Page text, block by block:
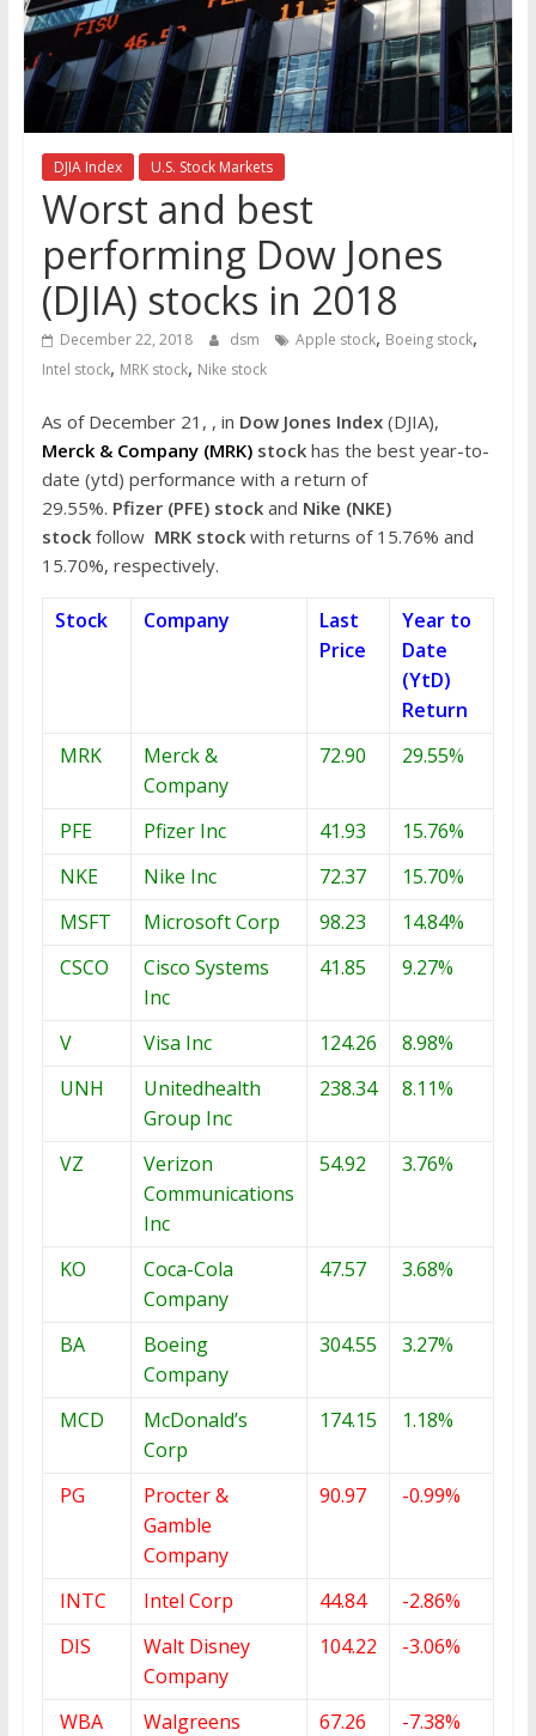
the
stock
markets
DJIA Index U.S. Stock Markets
Worst and best
performing Dow Jones
(DJIA) stocks in 2018
December 22, 2018 dsm Apple stock, Boeing stock,
Intel stock, MRK stock, Nike stock
As of December 21, , in Dow Jones Index(DJIA),
Merck & Company (MRK) stockhas the best year-to-
date (ytd) performance with a return of
29.55%. Pfizer (PFE) stockand Nike (NKE)
stockfollow MRK stockwith returns of 15.76% and
15.70%, respectively.
Stock Company
Last
Price
Year to
Date
(YtD)
Return
MRK
Merck &
Company
72.90 29.55%
PFE Pfizer Inc 41.93
15.76%
NKE
Nike Inc 72.37
15.70%
MSFT
Microsoft Corp 98.23
14.84%
CSCO
Cisco Systems
Inc
41.85 9.27%
V Visa Inc 124.26
8.98%
UNH
Unitedhealth
Group Inc
238.34 8.11%
VZ
Verizon
Communications
Inc
54.92 3.76%
KO
Coca-Cola
Company
47.57 3.68%
BA
Boeing
Company
304.55 3.27%
MCD
McDonald’s
Corp
174.15 1.18%
PG
Procter &
Gamble
Company
90.97 -0.99%
INTC Intel Corp 44.84
-2.86%
DIS
Walt Disney
Company
104.22 -3.06%
WBA
Walgreens
67.26 -7.38%